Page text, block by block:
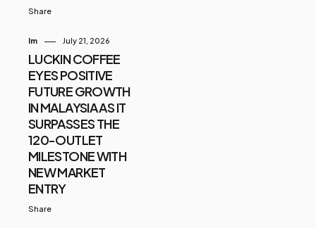
Share
Im July 21, 2026
LUCKIN COFFEE
EYES POSITIVE
FUTURE GROWTH
IN MALAYSIA AS IT
SURPASSES THE
120-OUTLET
MILESTONE WITH
NEW MARKET
ENTRY
Share